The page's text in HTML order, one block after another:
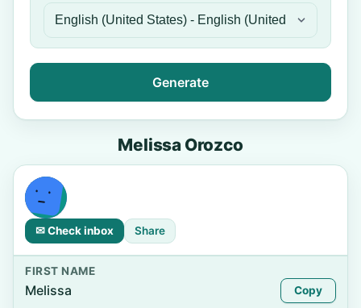
Generate
Melissa Orozco
✉ Check inbox Share
FIRST NAME
Melissa Copy